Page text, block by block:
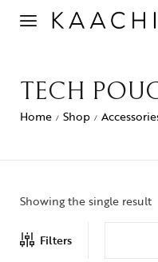
TECH
Home / Shop /
Showing the single result
Filters